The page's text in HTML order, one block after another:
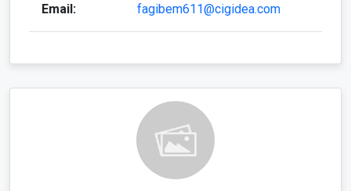
Email: fagibem611@cigidea.com